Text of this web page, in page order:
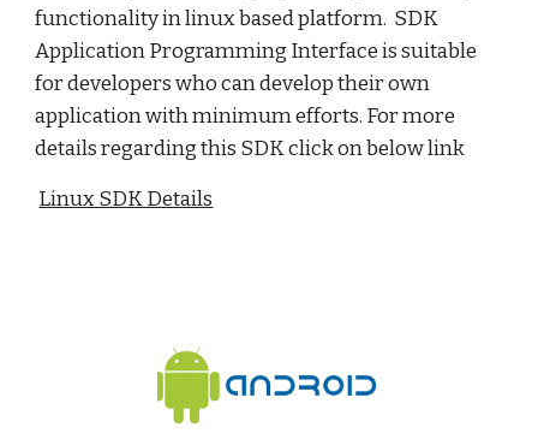
functionality in linux based platform.  SDK
Application Programming Interface is suitable
for developers who can develop their own
application with minimum efforts. For more
details regarding this SDK click on below link
Linux SDK Details